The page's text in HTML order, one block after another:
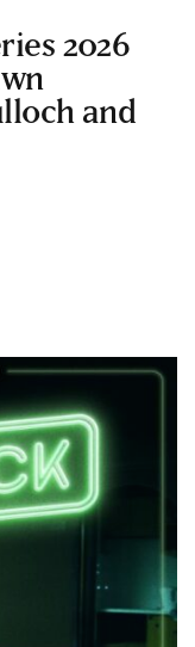
2026
and